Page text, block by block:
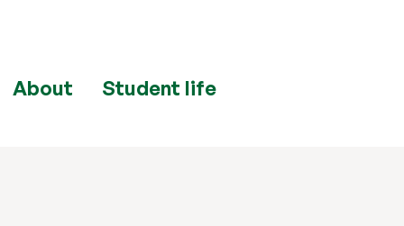
About Student life